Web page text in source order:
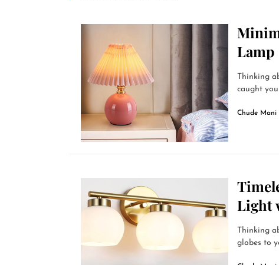
Lamp
Thinking
caught
Chude Mani
Light
Thinking
globes to